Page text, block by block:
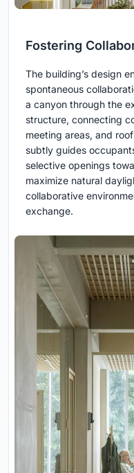
Fostering
The building’s design
spontaneous
a canyon through the
structure, connecting
meeting areas, and
subtly guides
selective openings
maximize natural
collaborative
exchange.